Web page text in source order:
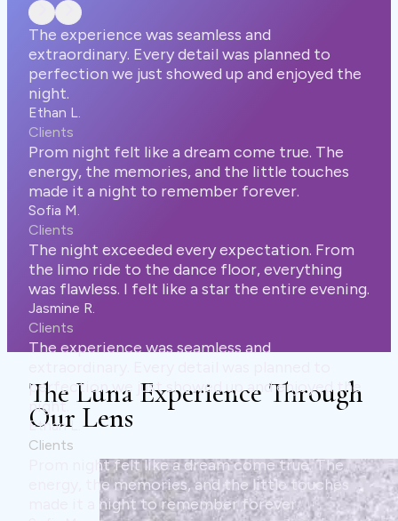
and
was planned to
up and enjoyed the
come true. The
and the little touches
forever.
expectation. From
floor, everything
a star the entire evening.
and
up and enjoyed the
come true. The
and the little touches
forever.
The Luna Experience Through
Our Lens